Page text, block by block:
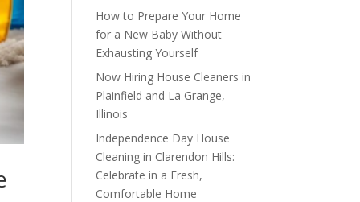
How to Prepare Your Home
for a New Baby Without
Exhausting Yourself
Now Hiring House Cleaners in
Plainfield and La Grange,
Illinois
Independence Day House
Cleaning in Clarendon Hills:
Celebrate in a Fresh,
Comfortable Home